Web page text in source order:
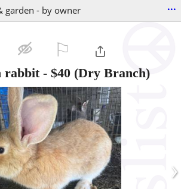
garden - by owner ...
rabbit- $40 (Dry Branch)
›